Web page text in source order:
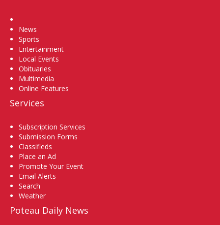
News
Sports
Entertainment
Local Events
Obituaries
Multimedia
Online Features
Services
Subscription Services
Submission Forms
Classifieds
Place an Ad
Promote Your Event
Email Alerts
Search
Weather
Poteau Daily News